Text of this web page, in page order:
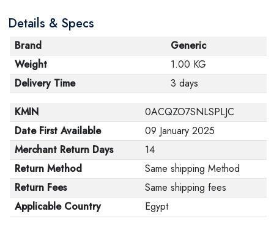
Details & Specs
Brand
Generic
Weight
1.00 KG
Delivery Time
3 days
KMIN
0ACQZO7SNLSPLJC
Date First Available
09 January 2025
Merchant Return Days
14
Return Method
Same shipping Method
Return Fees
Same shipping fees
Applicable Country
Egypt